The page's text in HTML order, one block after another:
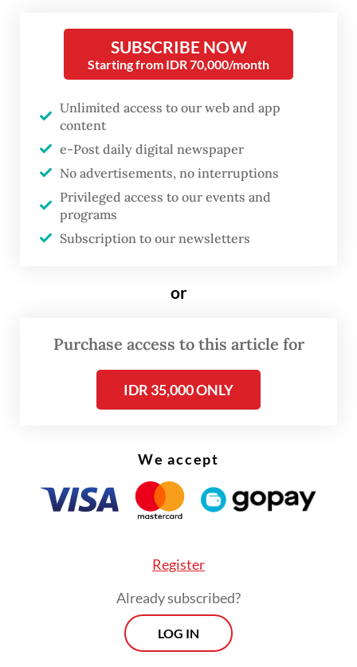
submitted recordings of Pandji’s stand-up
comedy special Mens Rea, streamed on
Netflix, as evidence. The show discusses
politics and the state of Indonesia’s
democracy through satire.
Rizki Abdul Rahman Wahid, a presidium
member of NU Youth Force, said the
material was insulting, amounted to
defamation and could trigger public unrest.
“He has demeaned and slandered,
organizations, NU and Muhammadiyah,”
Rizki said, as quoted by Antara.
He accused Pandji of implying that NU and
politics, suggesting that they had received
mining concessions in exchange for
supporting a certain presidential candidate
SUBSCRIBE NOW
Starting from IDR 70,000/month
Unlimited access to our web and app
content
e-Post daily digital newspaper
No advertisements, no interruptions
Privileged access to our events and
programs
Subscription to our newsletters
or
Purchase access to this article for
IDR 35,000 ONLY
We accept
Register
Already subscribed?
LOG IN